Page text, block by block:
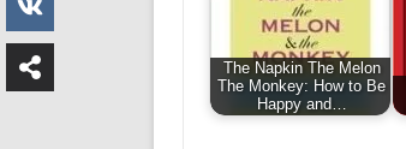
The Napkin The Melon
The Monkey: How to Be
Happy and…